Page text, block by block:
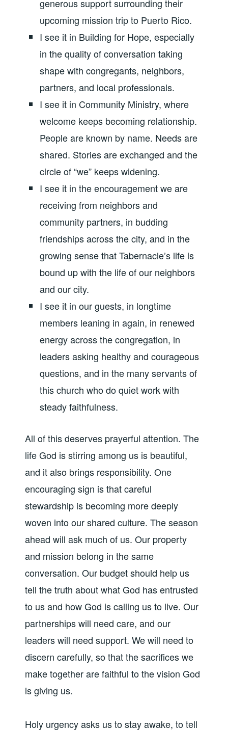
generous support surrounding their
upcoming mission trip to Puerto Rico.
I see it in Building for Hope, especially
in the quality of conversation taking
shape with congregants, neighbors,
partners, and local professionals.
I see it in Community Ministry, where
welcome keeps becoming relationship.
People are known by name. Needs are
shared. Stories are exchanged and the
circle of “we” keeps widening.
I see it in the encouragement we are
receiving from neighbors and
community partners, in budding
friendships across the city, and in the
growing sense that Tabernacle’s life is
bound up with the life of our neighbors
and our city.
I see it in our guests, in longtime
members leaning in again, in renewed
energy across the congregation, in
leaders asking healthy and courageous
questions, and in the many servants of
this church who do quiet work with
steady faithfulness.
All of this deserves prayerful attention. The
life God is stirring among us is beautiful,
and it also brings responsibility. One
encouraging sign is that careful
stewardship is becoming more deeply
woven into our shared culture. The season
ahead will ask much of us. Our property
and mission belong in the same
conversation. Our budget should help us
tell the truth about what God has entrusted
to us and how God is calling us to live. Our
partnerships will need care, and our
leaders will need support. We will need to
discern carefully, so that the sacrifices we
make together are faithful to the vision God
is giving us.
Holy urgency asks us to stay awake, to tell